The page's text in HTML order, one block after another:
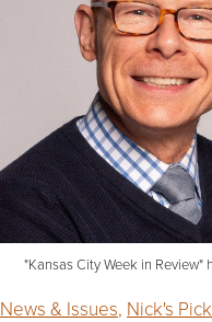
"Kansas City Week in Review"
News & Issues, Nick's